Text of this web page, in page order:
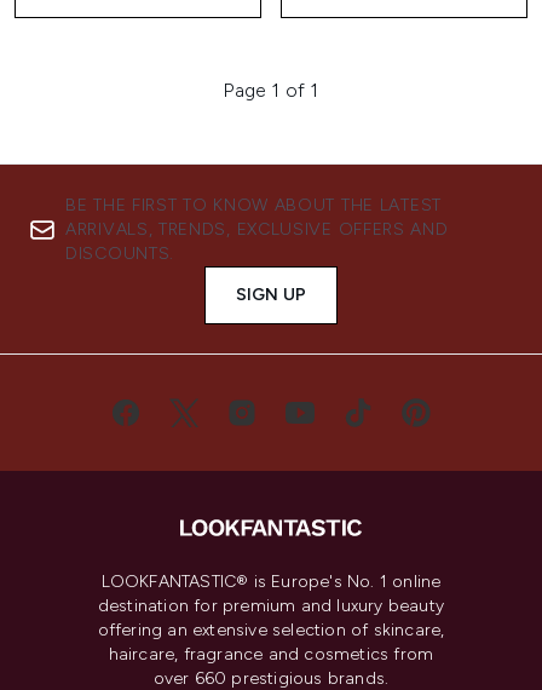
Page 1 of 1
BE THE FIRST TO KNOW ABOUT THE LATEST
ARRIVALS, TRENDS, EXCLUSIVE OFFERS AND
DISCOUNTS.
SIGN UP
LOOKFANTASTIC® is Europe's No. 1 online
destination for premium and luxury beauty
offering an extensive selection of skincare,
haircare, fragrance and cosmetics from
over 660 prestigious brands.